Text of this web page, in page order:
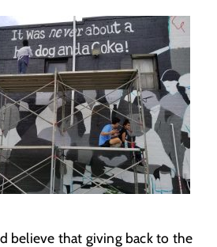
believe that giving back to the